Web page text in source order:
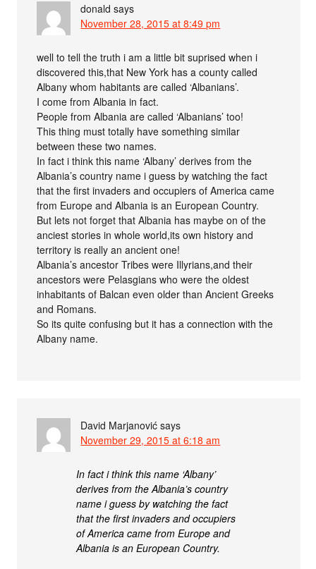
donald says
November 28, 2015 at 8:49 pm
well to tell the truth i am a little bit suprised when i
discovered this,that New York has a county called
Albany whom habitants are called ‘Albanians’.
I come from Albania in fact.
People from Albania are called ‘Albanians’ too!
This thing must totally have something similar
between these two names.
In fact i think this name ‘Albany’ derives from the
Albania’s country name i guess by watching the fact
that the first invaders and occupiers of America came
from Europe and Albania is an European Country.
But lets not forget that Albania has maybe on of the
anciest stories in whole world,its own history and
territory is really an ancient one!
Albania’s ancestor Tribes were Illyrians,and their
ancestors were Pelasgians who were the oldest
inhabitants of Balcan even older than Ancient Greeks
and Romans.
So its quite confusing but it has a connection with the
Albany name.
David Marjanović says
November 29, 2015 at 6:18 am
In fact i think this name ‘Albany’
derives from the Albania’s country
name i guess by watching the fact
that the first invaders and occupiers
of America came from Europe and
Albania is an European Country.